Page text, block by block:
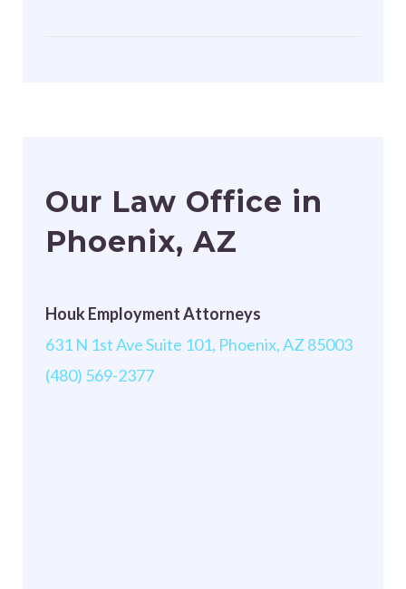
Our Law Office in
Phoenix, AZ
Houk Employment Attorneys
631 N 1st Ave Suite 101, Phoenix, AZ 85003
(480) 569-2377